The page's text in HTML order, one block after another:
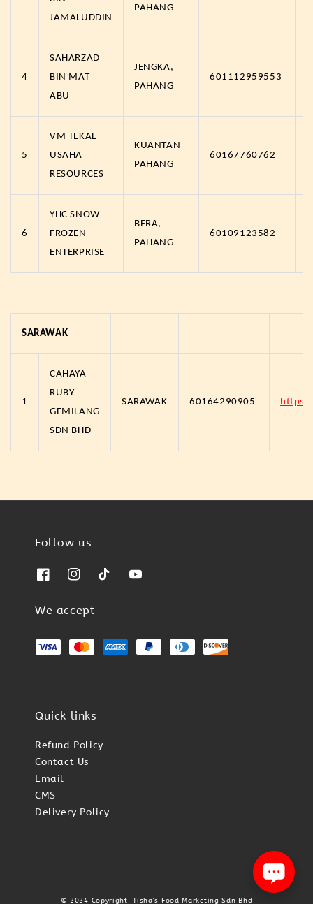
JAMALUDDIN
PAHANG
4
SAHARZAD
BIN MAT
ABU
JENGKA,
PAHANG
601112959553
5
VM TEKAL
USAHA
RESOURCES
KUANTAN
PAHANG
60167760762
6
YHC SNOW
FROZEN
ENTERPRISE
BERA,
PAHANG
60109123582
SARAWAK
1
CAHAYA
RUBY
GEMILANG
SDN BHD
SARAWAK 60164290905
Follow us
We accept
Quick links
Refund Policy
Contact Us
Email
CMS
Delivery Policy
© 2024 Copyright. Tisha's Food Marketing Sdn Bhd